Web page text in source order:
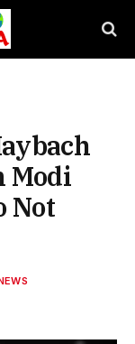
Modi
Not